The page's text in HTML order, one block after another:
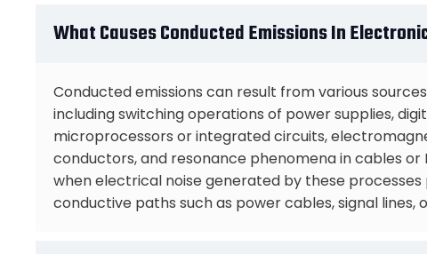
What Causes Conducted Emissions In
Conducted emissions can result from various
including switching operations of power supplies,
microprocessors or integrated circuits,
conductors, and resonance phenomena in cables or
when electrical noise generated by these
conductive paths such as power cables, signal lines,